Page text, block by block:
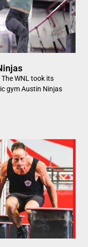
WNL took its
gym Austin Ninjas